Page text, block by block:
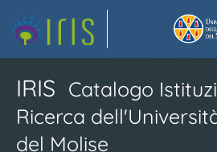
IRIS Catalogo
Ricerca
del Molise